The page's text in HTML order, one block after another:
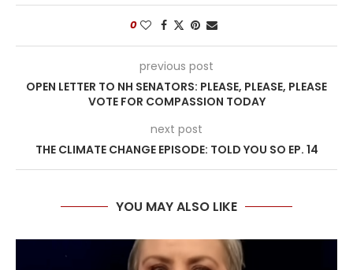
0
previous post
OPEN LETTER TO NH SENATORS: PLEASE, PLEASE, PLEASE
VOTE FOR COMPASSION TODAY
next post
THE CLIMATE CHANGE EPISODE: TOLD YOU SO EP. 14
YOU MAY ALSO LIKE